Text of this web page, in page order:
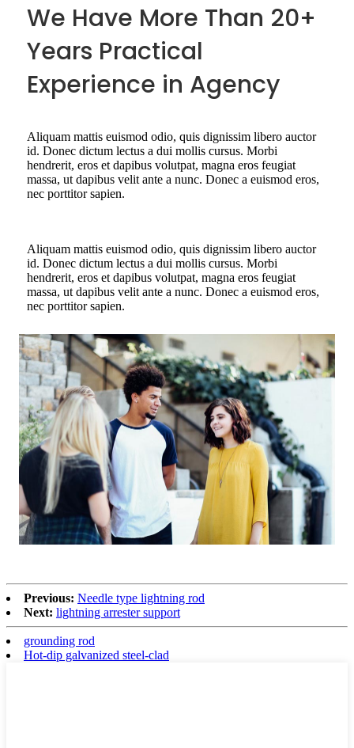
We Have More Than 20+
Years Practical
Experience in Agency
Aliquam mattis euismod odio, quis dignissim libero auctor
id. Donec dictum lectus a dui mollis cursus. Morbi
hendrerit, eros et dapibus volutpat, magna eros feugiat
massa, ut dapibus velit ante a nunc. Donec a euismod eros,
nec porttitor sapien.
Aliquam mattis euismod odio, quis dignissim libero auctor
id. Donec dictum lectus a dui mollis cursus. Morbi
hendrerit, eros et dapibus volutpat, magna eros feugiat
massa, ut dapibus velit ante a nunc. Donec a euismod eros,
nec porttitor sapien.
Previous: Needle type lightning rod
Next: lightning arrester support
grounding rod
Hot-dip galvanized steel-clad